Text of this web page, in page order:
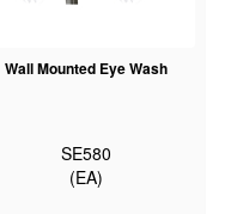
Wall Mounted Eye Wash
SE580
(EA)